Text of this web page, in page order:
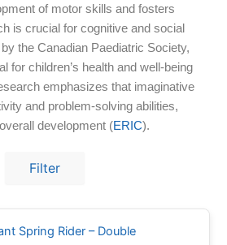
of motor skills and fosters
is crucial for cognitive and social
the Canadian Paediatric Society,
for children’s health and well-being
emphasizes that imaginative
and problem-solving abilities,
development (ERIC).
Filter